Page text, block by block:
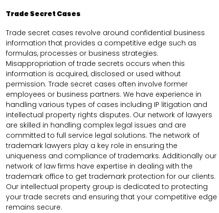
Trade Secret Cases
Trade secret cases revolve around confidential business
information that provides a competitive edge such as
formulas, processes or business strategies.
Misappropriation of trade secrets occurs when this
information is acquired, disclosed or used without
permission. Trade secret cases often involve former
employees or business partners. We have experience in
handling various types of cases including IP litigation and
intellectual property rights disputes. Our network of lawyers
are skilled in handling complex legal issues and are
committed to full service legal solutions. The network of
trademark lawyers play a key role in ensuring the
uniqueness and compliance of trademarks. Additionally our
network of law firms have expertise in dealing with the
trademark office to get trademark protection for our clients.
Our intellectual property group is dedicated to protecting
your trade secrets and ensuring that your competitive edge
remains secure.